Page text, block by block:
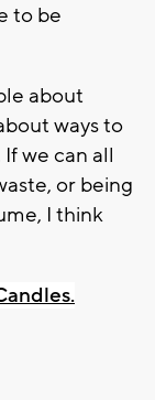
to be
about
ways to
we can all
or being
I think